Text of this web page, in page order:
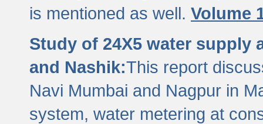
is mentioned as well. Volume
Study of 24X5 water supply
and Nashik:This report
Navi Mumbai and Nagpur in
system, water metering at